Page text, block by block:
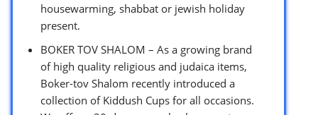
housewarming, shabbat or jewish holiday
present.
BOKER TOV SHALOM – As a growing brand
of high quality religious and judaica items,
Boker-tov Shalom recently introduced a
collection of Kiddush Cups for all occasions.